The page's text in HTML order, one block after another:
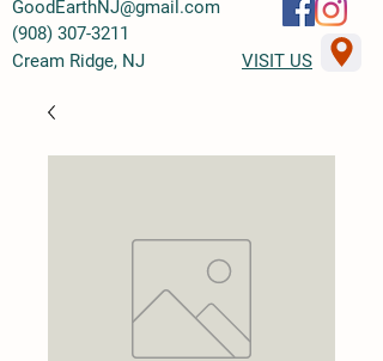
GoodEarthNJ@gmail.com
(908) 307-3211
Cream Ridge, NJ VISIT US